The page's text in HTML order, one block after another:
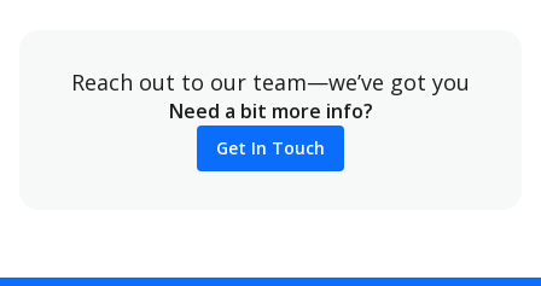
Reach out to our team—we’ve got you
Need a bit more info?
Get In Touch